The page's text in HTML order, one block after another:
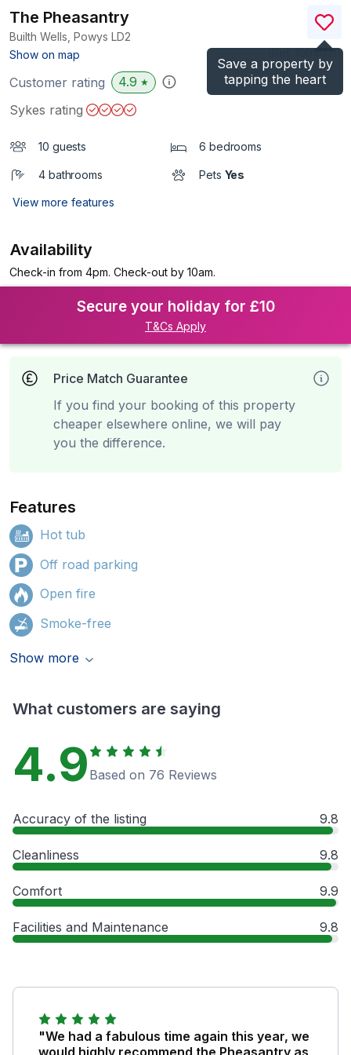
Save a property by
tapping the heart
The Pheasantry
Builth Wells, Powys LD2
Show on map
)
Customer rating 4.9 ★
Sykes rating
10 guests 6 bedrooms
4 bathrooms Pets Yes
View more features
Availability
Check-in from 4pm. Check-out by 10am.
Secure your holiday for £10
T&Cs Apply
Price Match Guarantee
If you find your booking of this property
cheaper elsewhere online, we will pay
you the difference.
Features
Hot tub
Off road parking
Open fire
Smoke-free
Show more
What customers are saying
4.9 Based on 76 Reviews
Accuracy of the listing 9.8
Cleanliness 9.8
Comfort 9.9
Facilities and Maintenance 9.8
"We had a fabulous time again this year, we
would highly recommend the Pheasantry as